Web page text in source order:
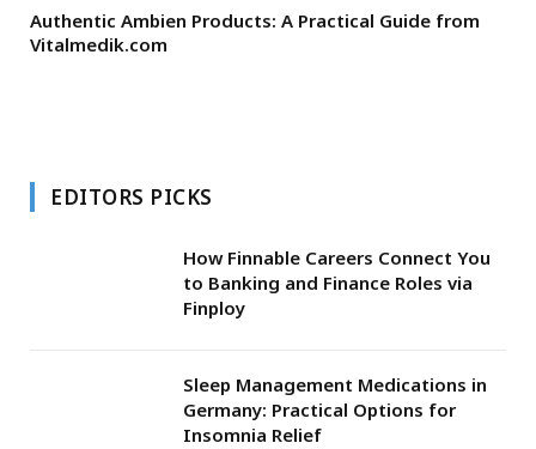
Authentic Ambien Products: A Practical Guide from
Vitalmedik.com
EDITORS PICKS
How Finnable Careers Connect You
to Banking and Finance Roles via
Finploy
Sleep Management Medications in
Germany: Practical Options for
Insomnia Relief